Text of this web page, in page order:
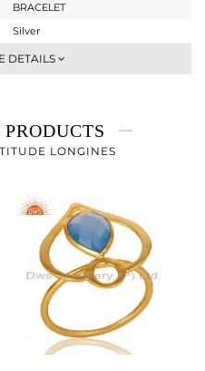
BRACELET
Silver
Chain And Link
2.075 gms
1.683 gms
DETAILS
LONGINES